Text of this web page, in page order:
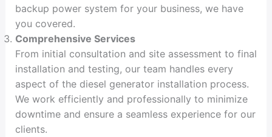
backup power system for your business, we have
you covered.
Comprehensive Services
From initial consultation and site assessment to final
installation and testing, our team handles every
aspect of the diesel generator installation process.
We work efficiently and professionally to minimize
downtime and ensure a seamless experience for our
clients.